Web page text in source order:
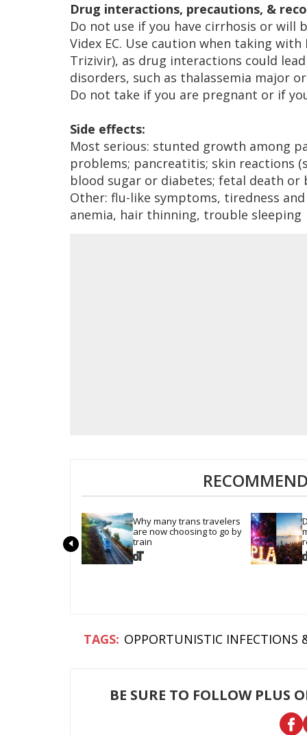
Drug interactions, precautions, &
Do not use if you have cirrhosis or will
Videx EC. Use caution when taking
Trizivir), as drug interactions could
disorders, such as thalassemia major
Do not take if you are pregnant or if
Side effects:
Most serious: stunted growth among
problems; pancreatitis; skin reactions
blood sugar or diabetes; fetal death
Other: flu-like symptoms, tiredness
anemia, hair thinning, trouble sleeping
Why many trans travelers
are now choosing to go by
train
OPPORTUNISTIC INFECTIONS
BE SURE TO FOLLOW PLUS